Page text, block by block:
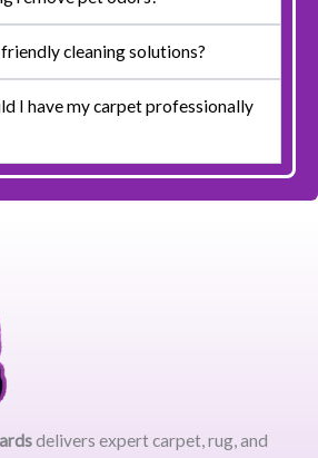
cleaning solutions?
I have my carpet professionally
delivers expert carpet, rug, and